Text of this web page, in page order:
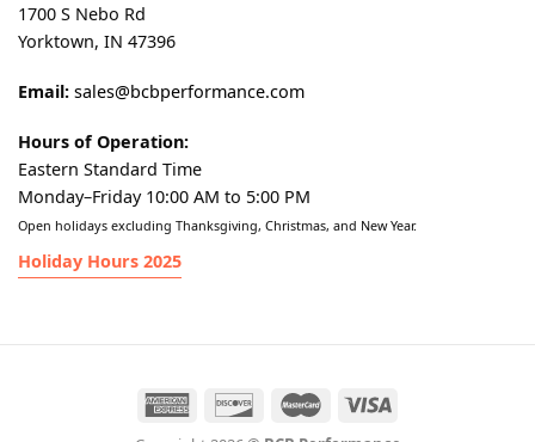
1700 S Nebo Rd
Yorktown, IN 47396
Email: sales@bcbperformance.com
Hours of Operation:
Eastern Standard Time
Monday–Friday 10:00 AM to 5:00 PM
Open holidays excluding Thanksgiving, Christmas, and New Year.
Holiday Hours 2025